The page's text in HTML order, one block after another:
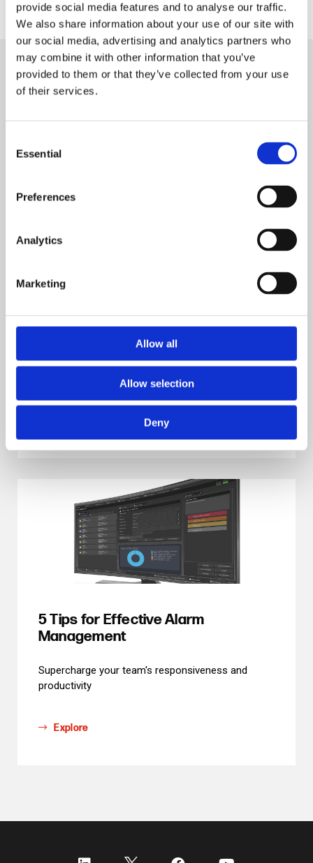
provide social media features and to analyse our traffic.
We also share information about your use of our site with
our social media, advertising and analytics partners who
may combine it with other information that you’ve
provided to them or that they’ve collected from your use
of their services.
Selection
Essential
Preferences
Analytics
Marketing
Allow all
Allow selection
Deny
Improved Decision-Making Using
Workflows
What Workflows are and when and how to use
them
Why You Should Integrate Mapping
With Surveillance
5 Tips for Effective Alarm
Management
Supercharge your team's responsiveness and
productivity
Explore